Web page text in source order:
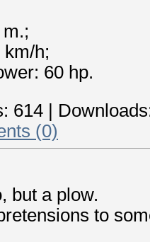
h;
60 hp.
614
(0)
but a plow.
to